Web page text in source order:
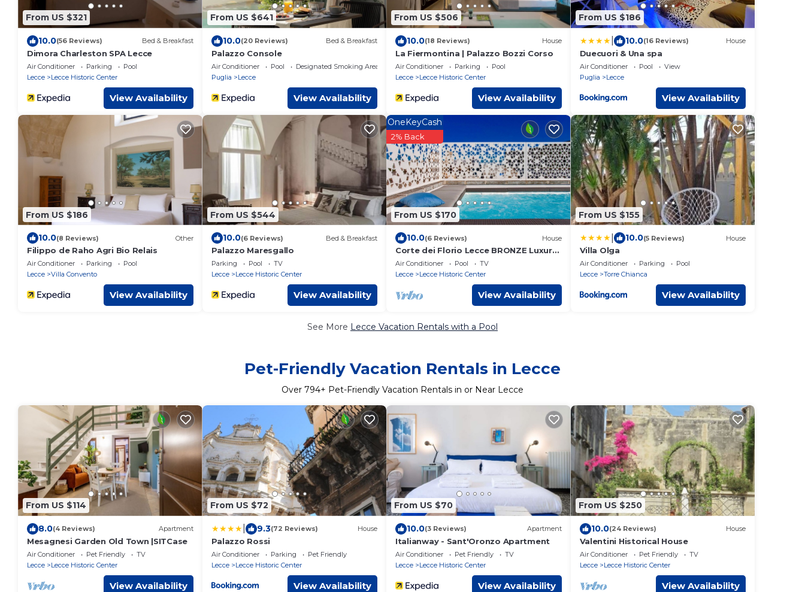
From US $321
10.0(56 Reviews) Bed & Breakfast
Dimora Charleston SPA Lecce
Air Conditioner Parking
Pool
Lecce
Lecce Historic Center
View Availability
From US $641
10.0(20 Reviews) Bed & Breakfast
Palazzo Console
Air Conditioner Pool
Designated Smoking Area
Puglia
Lecce
View Availability
From US $506
10.0(18 Reviews) House
La Fiermontina | Palazzo Bozzi Corso
Air Conditioner Parking
Pool
Lecce
Lecce Historic Center
View Availability
From US $186
10.0(16 Reviews) House
Duecuori & Una spa
Air Conditioner Pool
View
Puglia
Lecce
View Availability
From US $186
10.0(8 Reviews) Other
Filippo de Raho Agri Bio Relais
Air Conditioner Parking
Pool
Lecce
Villa Convento
View Availability
From US $544
10.0(6 Reviews) Bed & Breakfast
Palazzo Maresgallo
Parking Pool
TV
Lecce
Lecce Historic Center
View Availability
From US $170
OneKeyCash
2% Back
10.0(6 Reviews) House
Corte dei Florio Lecce BRONZE Luxury
apartment
Air Conditioner Pool
TV
Lecce
Lecce Historic Center
View Availability
From US $155
10.0(5 Reviews) House
Villa Olga
Air Conditioner Parking
Pool
Lecce
Torre Chianca
View Availability
See More Lecce Vacation Rentals with a Pool
Pet-Friendly Vacation Rentals in Lecce
Over 794+ Pet-Friendly Vacation Rentals in or Near Lecce
From US $114
8.0(4 Reviews) Apartment
Mesagnesi Garden Old Town |SITCase
Air Conditioner Pet Friendly
TV
Lecce
Lecce Historic Center
View Availability
From US $72
9.3(72 Reviews) House
Palazzo Rossi
Air Conditioner Parking
Pet Friendly
Lecce
Lecce Historic Center
View Availability
From US $70
10.0(3 Reviews) Apartment
Italianway - Sant'Oronzo Apartment
Air Conditioner Pet Friendly
TV
Lecce
Lecce Historic Center
View Availability
From US $250
10.0(24 Reviews) House
Valentini Historical House
Air Conditioner Pet Friendly
TV
Lecce
Lecce Historic Center
View Availability